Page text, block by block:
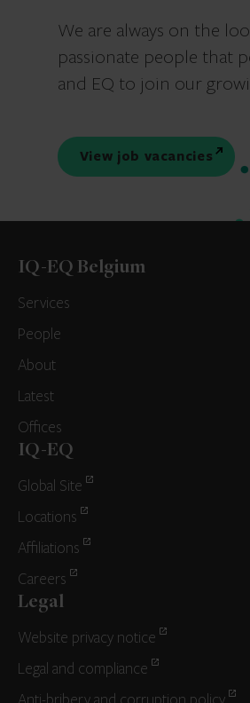
We are always on the
passionate people that
and EQ to join our
View job vacancies
IQ-EQ Belgium
Services
People
About
Latest
Offices
IQ-EQ
Global Site
Locations
Affiliations
Careers
Legal
Website privacy notice
Legal and compliance